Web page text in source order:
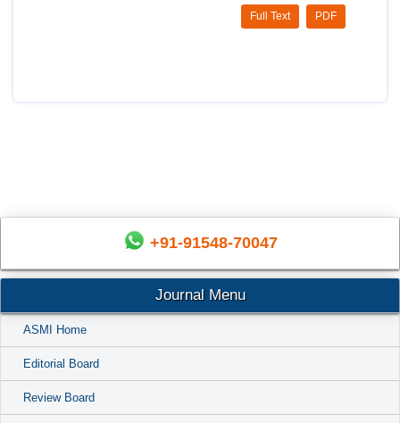
PDF
Full Text
+91-91548-70047
Journal Menu
ASMI Home
Editorial Board
Review Board